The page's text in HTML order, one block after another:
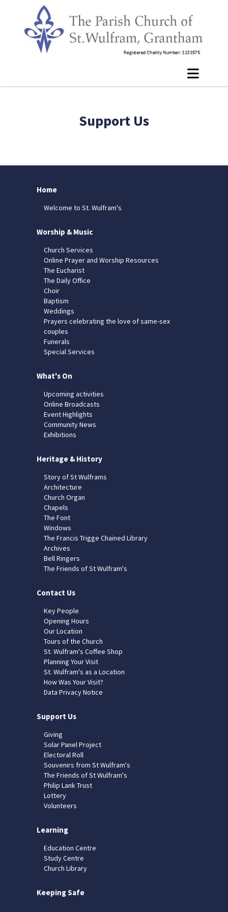
Support Us
Home
Welcome to St. Wulfram's
Worship & Music
Church Services
Online Prayer and Worship Resources
The Eucharist
The Daily Office
Choir
Baptism
Weddings
Prayers celebrating the love of same-sex
couples
Funerals
Special Services
What's On
Upcoming activities
Online Broadcasts
Event Highlights
Community News
Exhibitions
Heritage & History
Story of St Wulframs
Architecture
Church Organ
Chapels
The Font
Windows
The Francis Trigge Chained Library
Archives
Bell Ringers
The Friends of St Wulfram's
Contact Us
Key People
Opening Hours
Our Location
Tours of the Church
St. Wulfram's Coffee Shop
Planning Your Visit
St. Wulfram's as a Location
How Was Your Visit?
Data Privacy Notice
Support Us
Giving
Solar Panel Project
Electoral Roll
Souvenirs from St Wulfram's
The Friends of St Wulfram's
Philip Lank Trust
Lottery
Volunteers
Learning
Education Centre
Study Centre
Church Library
Keeping Safe